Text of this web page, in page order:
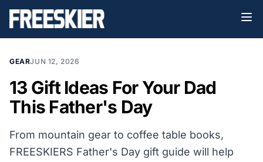
GEARJUN 12, 2026
13 Gift Ideas For Your Dad
This Father's Day
From mountain gear to coffee table books,
FREESKIERS Father's Day gift guide will help